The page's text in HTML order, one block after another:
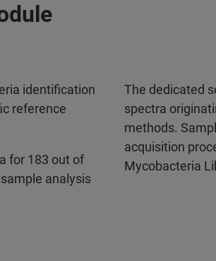
identification
reference
for 183 out of
analysis
The dedicated
spectra
methods.
acquisition
Mycobacteria